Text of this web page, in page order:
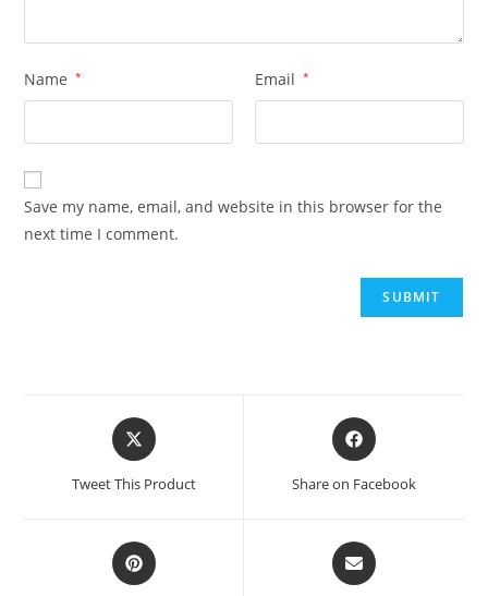
Name * Email *
Save my name, email, and website in this browser for the
next time I comment.
Tweet This Product Share on Facebook